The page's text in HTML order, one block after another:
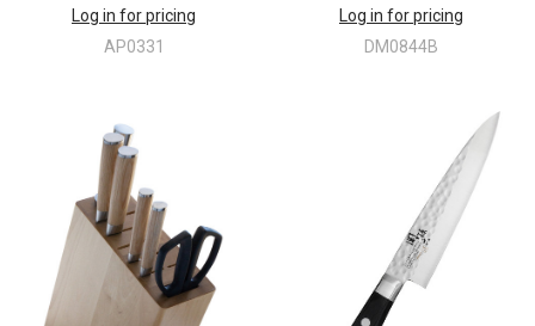
Log in for pricing
AP0331
Log in for pricing
DM0844B